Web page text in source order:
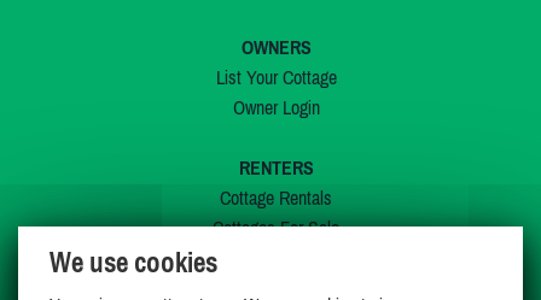
OWNERS
List Your Cottage
Owner Login
RENTERS
Cottage Rentals
Cottages For Sale
We use cookies